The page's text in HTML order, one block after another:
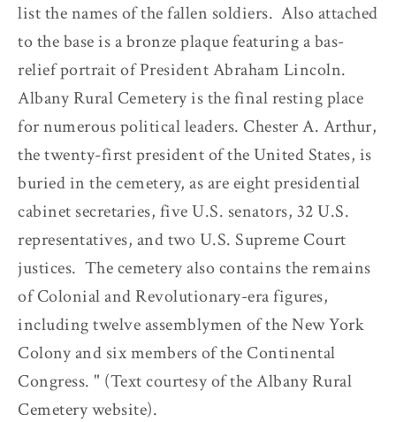
list the names of the fallen soldiers. Also attached
to the base is a bronze plaque featuring a bas-
relief portrait of President Abraham Lincoln.
Albany Rural Cemetery is the final resting place
for numerous political leaders. Chester A. Arthur,
the twenty-first president of the United States, is
buried in the cemetery, as are eight presidential
cabinet secretaries, five U.S. senators, 32 U.S.
representatives, and two U.S. Supreme Court
justices. The cemetery also contains the remains
of Colonial and Revolutionary-era figures,
including twelve assemblymen of the New York
Colony and six members of the Continental
Congress. " (Text courtesy of the Albany Rural
Cemetery website).